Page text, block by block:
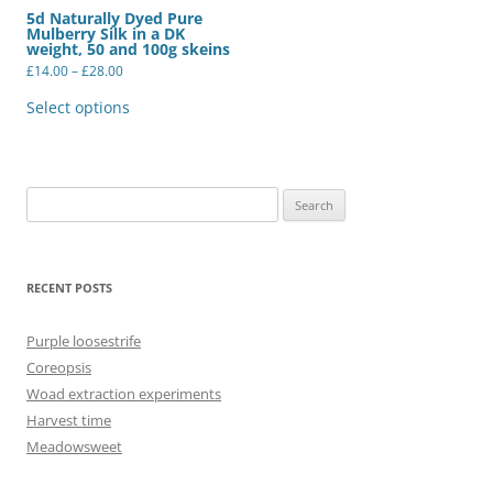
5d Naturally Dyed Pure
Mulberry Silk in a DK
weight, 50 and 100g skeins
£14.00–£28.00Price
through
Select options
options
chosen
for:
RECENT POSTS
Purple loosestrife
Coreopsis
Woad extraction experiments
Harvest time
Meadowsweet